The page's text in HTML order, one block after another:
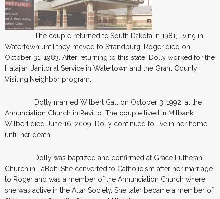
The couple returned to South Dakota in 1981, living in
Watertown until they moved to Strandburg. Roger died on
October 31, 1983. After returning to this state, Dolly worked for the
Halajian Janitorial Service in Watertown and the Grant County
Visiting Neighbor program.
Dolly married Wilbert Gall on October 3, 1992, at the
Annunciation Church in Revillo. The couple lived in Milbank.
Wilbert died June 16, 2009. Dolly continued to live in her home
until her death.
Dolly was baptized and confirmed at Grace Lutheran
Church in LaBolt. She converted to Catholicism after her marriage
to Roger and was a member of the Annunciation Church where
she was active in the Altar Society. She later became a member of